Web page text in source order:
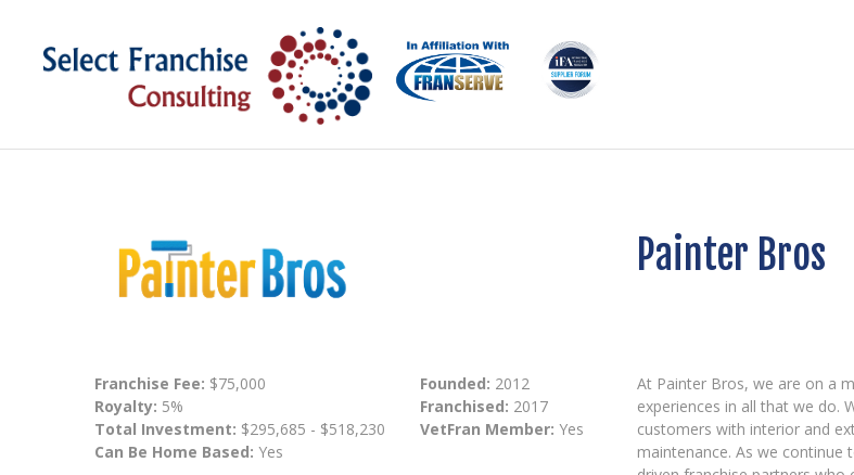
Painter Bros
Franchise Fee: $75,000
Royalty: 5%
Total Investment: $295,685 - $518,230
Can Be Home Based: Yes
Founded: 2012
Franchised: 2017
VetFran Member: Yes
At Painter Bros, we are on a
experiences in all that we do.
customers with interior and
maintenance. As we continue